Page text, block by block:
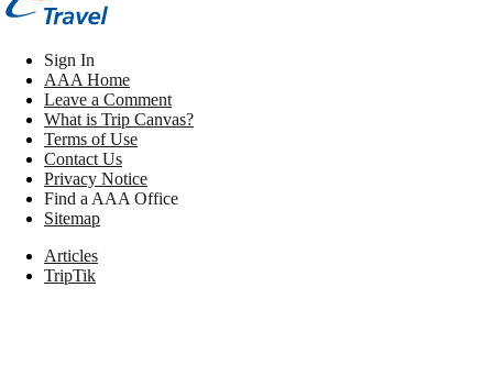
Sign In
AAA Home
Leave a Comment
What is Trip Canvas?
Terms of Use
Contact Us
Privacy Notice
Find a AAA Office
Sitemap
Articles
TripTik